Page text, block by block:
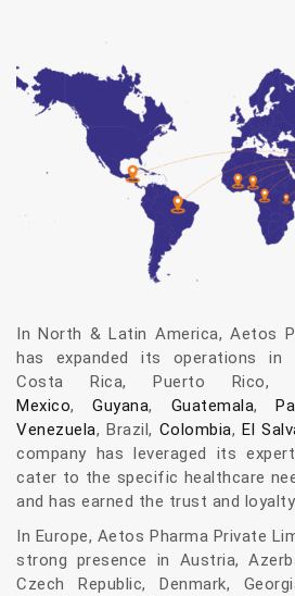
In North & Latin America, Aetos
has expanded its operations in
Costa Rica, Puerto Rico,
Mexico,Guyana, Guatemala,
Venezuela, Brazil, Colombia, El
company has leveraged its
cater to the specific healthcare
and has earned the trust and
In Europe, Aetos Pharma Private
strong presence in Austria,
Czech Republic, Denmark,